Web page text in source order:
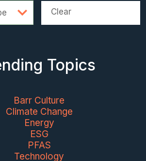
Clear
Topics
Barr Culture
Climate Change
Energy
ESG
PFAS
Technology